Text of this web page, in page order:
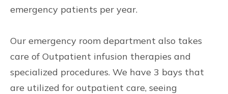
emergency patients per year.
Our emergency room department also takes
care of Outpatient infusion therapies and
specialized procedures. We have 3 bays that
are utilized for outpatient care, seeing